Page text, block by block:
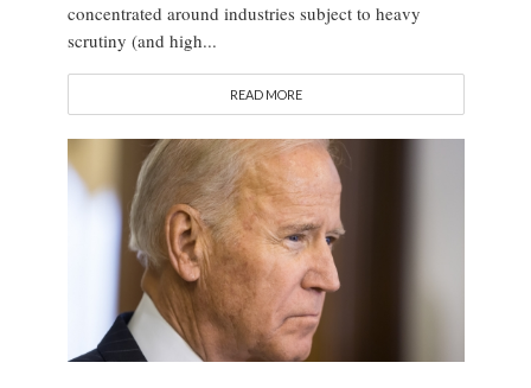
concentrated around industries subject to heavy
scrutiny (and high...
READ MORE